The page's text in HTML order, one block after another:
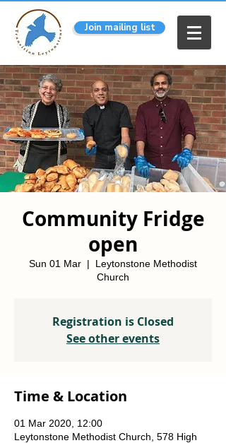
Join mailing list
Community Fridge
open
Sun 01 Mar
  |
Leytonstone Methodist
Church
Registration is Closed
See other events
Time & Location
01 Mar 2020, 12:00
Leytonstone Methodist Church, 578 High